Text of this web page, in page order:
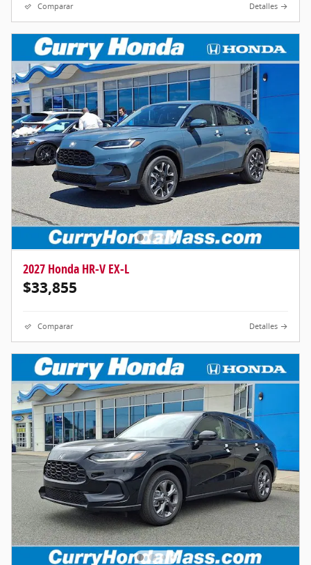
Comparar Detalles
2027 Honda HR-V EX-L
$33,855
Comparar Detalles